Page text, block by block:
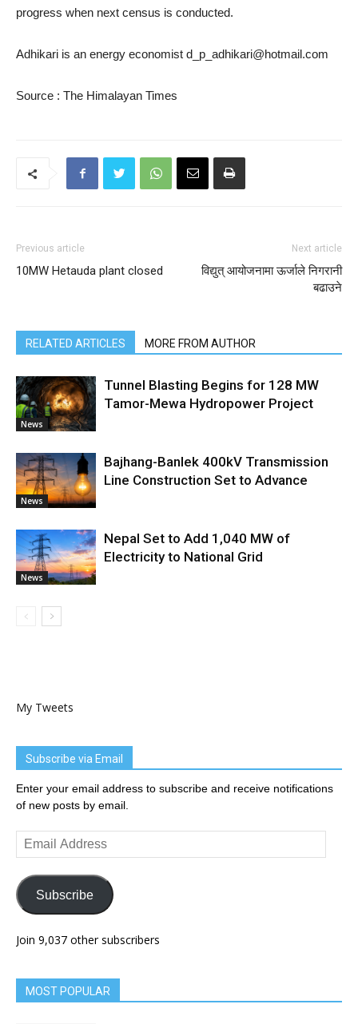
progress when next census is conducted.
Adhikari is an energy economist d_p_adhikari@hotmail.com
Source : The Himalayan Times
Previous article
10MW Hetauda plant closed
Next article
विद्युत् आयोजनामा ऊर्जाले निगरानी
बढाउने
RELATED ARTICLES MORE FROM AUTHOR
News
Tunnel Blasting Begins for 128 MW
Tamor-Mewa Hydropower Project
News
Bajhang-Banlek 400kV Transmission
Line Construction Set to Advance
News
Nepal Set to Add 1,040 MW of
Electricity to National Grid
My Tweets
Subscribe via Email
Enter your email address to subscribe and receive notifications
of new posts by email.
Email
Address
Subscribe
Join 9,037 other subscribers
MOST POPULAR